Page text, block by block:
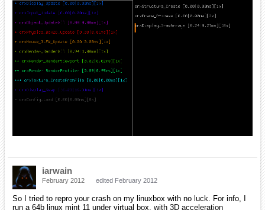
iarwain
February 2012 edited February 2012
So I tried to repro your crash on my linuxbox with no luck. For info, I
run a 64b linux mint 11 under virtual box, with 3D acceleration